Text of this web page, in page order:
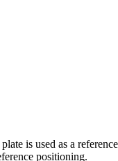
is used as a
positioning.